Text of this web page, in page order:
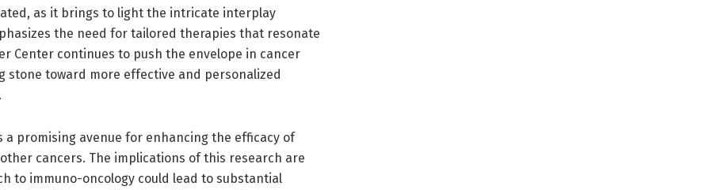
as it brings to light the intricate interplay
the need for tailored therapies that resonate
Center continues to push the envelope in cancer
toward more effective and personalized
a promising avenue for enhancing the efficacy of
cancers. The implications of this research are
to immuno-oncology could lead to substantial